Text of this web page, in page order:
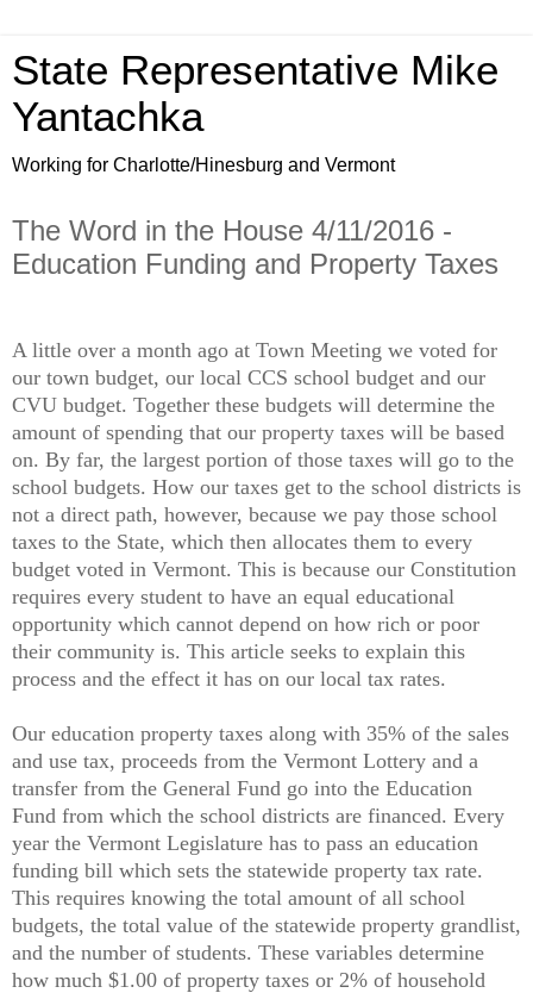
State Representative Mike
Yantachka
Working for Charlotte/Hinesburg and Vermont
The Word in the House 4/11/2016 -
Education Funding and Property Taxes
A little over a month ago at Town Meeting we voted for
our town budget, our local CCS school budget and our
CVU budget. Together these budgets will determine the
amount of spending that our property taxes will be based
on. By far, the largest portion of those taxes will go to the
school budgets. How our taxes get to the school districts is
not a direct path, however, because we pay those school
taxes to the State, which then allocates them to every
budget voted in Vermont. This is because our Constitution
requires every student to have an equal educational
opportunity which cannot depend on how rich or poor
their community is. This article seeks to explain this
process and the effect it has on our local tax rates.
Our education property taxes along with 35% of the sales
and use tax, proceeds from the Vermont Lottery and a
transfer from the General Fund go into the Education
Fund from which the school districts are financed. Every
year the Vermont Legislature has to pass an education
funding bill which sets the statewide property tax rate.
This requires knowing the total amount of all school
budgets, the total value of the statewide property grandlist,
and the number of students. These variables determine
how much $1.00 of property taxes or 2% of household